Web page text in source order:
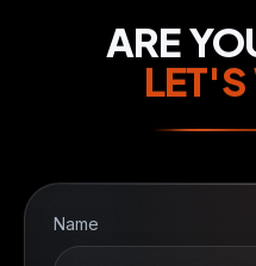
ARE
Name